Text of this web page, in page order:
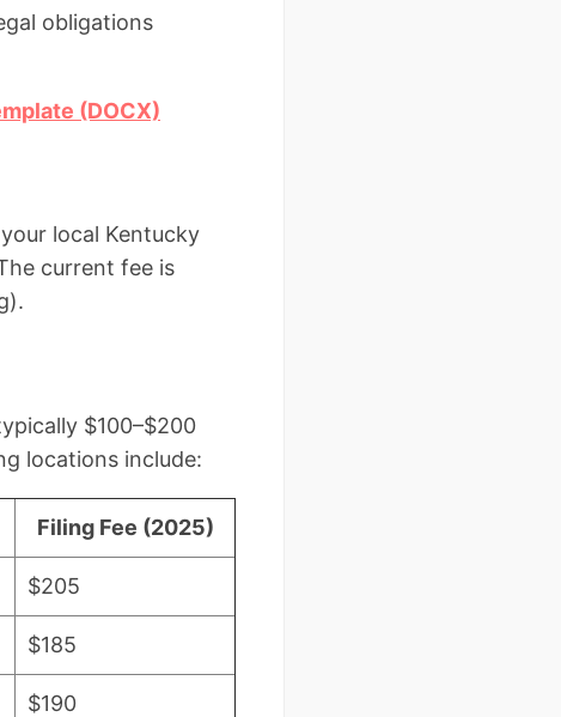
obligations
(DOCX)
local Kentucky
current fee is
$100–$200
locations include:
Filing Fee (2025)
$205
$185
$190